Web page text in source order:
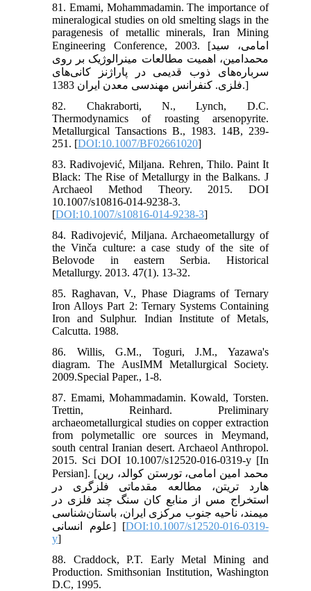
81. Emami, Mohammadamin. The importance of
mineralogical studies on old smelting slags in the
paragenesis of metallic minerals, Iran Mining
Engineering Conference, 2003. [امامی، سید
محمد‌امین، اهمیت مطالعات مینرالوژیک بر روی
سرباره‌های ذوب قدیمی در پاراژنز کانی‌های
فلزی. کنفرانس مهندسی معدن ایران 1383.]
82. Chakraborti, N., Lynch, D.C.
Thermodynamics of roasting arsenopyrite.
Metallurgical Tansactions B., 1983. 14B, 239-
251. [DOI:10.1007/BF02661020]
83. Radivojević, Miljana. Rehren, Thilo. Paint It
Black: The Rise of Metallurgy in the Balkans. J
Archaeol Method Theory. 2015. DOI
10.1007/s10816-014-9238-3.
[DOI:10.1007/s10816-014-9238-3]
84. Radivojević, Miljana. Archaeometallurgy of
the Vinča culture: a case study of the site of
Belovode in eastern Serbia. Historical
Metallurgy. 2013. 47(1). 13-32.
85. Raghavan, V., Phase Diagrams of Ternary
Iron Alloys Part 2: Ternary Systems Containing
Iron and Sulphur. Indian Institute of Metals,
Calcutta. 1988.
86. Willis, G.M., Toguri, J.M., Yazawa's
diagram. The AusIMM Metallurgical Society.
2009.Special Paper., 1-8.
87. Emami, Mohammadamin. Kowald, Torsten.
Trettin, Reinhard. Preliminary
archaeometallurgical studies on copper extraction
from polymetallic ore sources in Meymand,
south central Iranian desert. Archaeol Anthropol.
2015. Sci DOI 10.1007/s12520-016-0319-y [In
Persian]. [محمد امین امامی، تورستن کوالد، رین
هارد تریتن، مطالعه مقدماتی فلزگری در
استخراج مس از منابع کان سنگ چند فلزی در
میمند، ناحیه جنوب مرکزی ایران، باستان‌شناسی
علوم انسانی] [DOI:10.1007/s12520-016-0319-
y]
88. Craddock, P.T. Early Metal Mining and
Production. Smithsonian Institution, Washington
D.C, 1995.